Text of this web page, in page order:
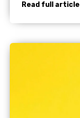
Read full article